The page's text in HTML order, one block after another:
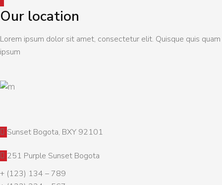
Our location
Lorem ipsum dolor sit amet, consectetur elit. Quisque quis quam
ipsum
Sunset Bogota, BXY 92101
251 Purple Sunset Bogota
+ (123) 134 – 789